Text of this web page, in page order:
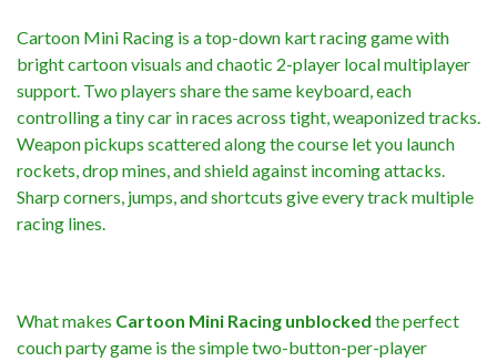
Cartoon Mini Racing is a top-down kart racing game with
bright cartoon visuals and chaotic 2-player local multiplayer
support. Two players share the same keyboard, each
controlling a tiny car in races across tight, weaponized tracks.
Weapon pickups scattered along the course let you launch
rockets, drop mines, and shield against incoming attacks.
Sharp corners, jumps, and shortcuts give every track multiple
racing lines.
What makes Cartoon Mini Racing unblocked the perfect
couch party game is the simple two-button-per-player